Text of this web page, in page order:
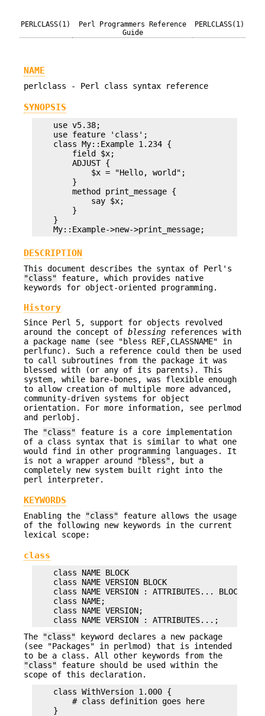
PERLCLASS(1)
Perl Programmers Reference
Guide
PERLCLASS(1)
NAME
perlclass - Perl class syntax reference
SYNOPSIS
    use v5.38;
    use feature 'class';
    class My::Example 1.234 {
        field $x;
        ADJUST {
            $x = "Hello, world";
        }
        method print_message {
            say $x;
        }
    }
DESCRIPTION
This document describes the syntax of Perl's
"class" feature, which provides native
keywords for object-oriented programming.
History
Since Perl 5, support for objects revolved
around the concept of blessing references with
a package name (see "bless REF,CLASSNAME" in
perlfunc). Such a reference could then be used
to call subroutines from the package it was
blessed with (or any of its parents). This
system, while bare-bones, was flexible enough
to allow creation of multiple more advanced,
community-driven systems for object
orientation. For more information, see perlmod
and perlobj.
The
"class" feature is a core implementation
of a class syntax that is similar to what one
would find in other programming languages. It
is not a wrapper around
"bless" , but a
completely new system built right into the
perl interpreter.
KEYWORDS
Enabling the "class" feature allows the usage
of the following new keywords in the current
lexical scope:
class
    class NAME BLOCK
    class NAME VERSION BLOCK
    class NAME VERSION : ATTRIBUTES... BLOCK
    class NAME;
    class NAME VERSION;
The
"class" keyword declares a new package
(see "Packages" in perlmod) that is intended
to be a class. All other keywords from the
"class" feature should be used within the
scope of this declaration.
    class WithVersion 1.000 {
        # class definition goes here